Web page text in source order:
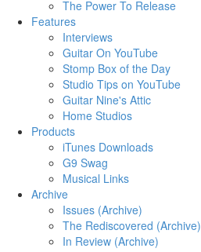
The Power To Release
Features
Interviews
Guitar On YouTube
Stomp Box of the Day
Studio Tips on YouTube
Guitar Nine's Attic
Home Studios
Products
iTunes Downloads
G9 Swag
Musical Links
Archive
Issues (Archive)
The Rediscovered (Archive)
In Review (Archive)